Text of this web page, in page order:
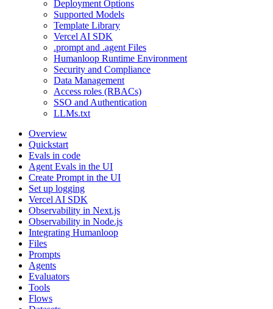
Deployment Options
Supported Models
Template Library
Vercel AI SDK
.prompt and .agent Files
Humanloop Runtime Environment
Security and Compliance
Data Management
Access roles (RBACs)
SSO and Authentication
LLMs.txt
Overview
Quickstart
Evals in code
Agent Evals in the UI
Create Prompt in the UI
Set up logging
Vercel AI SDK
Observability in Next.js
Observability in Node.js
Integrating Humanloop
Files
Prompts
Agents
Evaluators
Tools
Flows